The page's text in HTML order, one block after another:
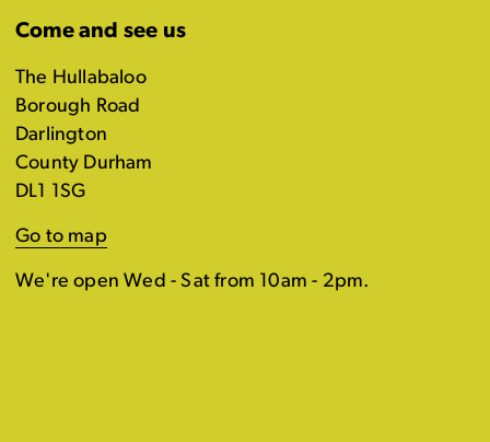
Come and see us
The Hullabaloo
Borough Road
Darlington
County Durham
DL1 1SG
Go to map
We're open Wed - Sat from 10am - 2pm.